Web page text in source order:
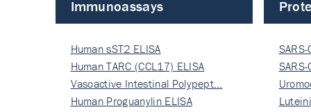
Immunoassays
Human sST2 ELISA
Human TARC (CCL17) ELISA
Vasoactive Intestinal Polypept…
Human Proguanylin ELISA